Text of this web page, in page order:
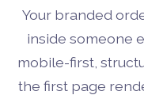
Your branded
inside someone
mobile-first,
the first page